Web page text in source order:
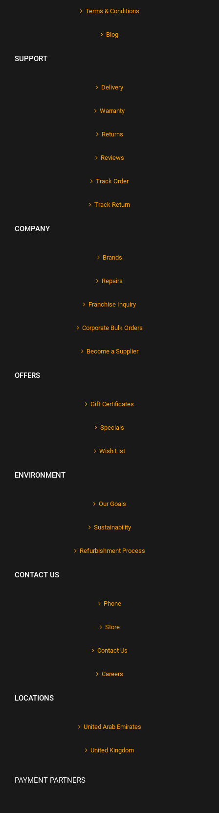
Terms & Conditions
Blog
SUPPORT
Delivery
Warranty
Returns
Reviews
Track Order
Track Return
COMPANY
Brands
Repairs
Franchise Inquiry
Corporate Bulk Orders
Become a Supplier
OFFERS
Gift Certificates
Specials
Wish List
ENVIRONMENT
Our Goals
Sustainability
Refurbishment Process
CONTACT US
Phone
Store
Contact Us
Careers
LOCATIONS
United Arab Emirates
United Kingdom
PAYMENT PARTNERS